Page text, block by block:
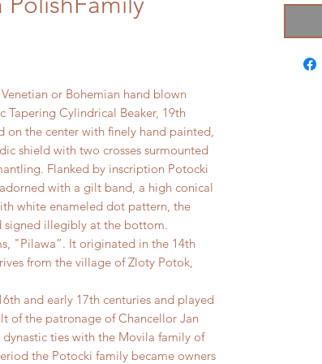
or Bohemian hand blown
Cylindrical Beaker, 19th
on the center with finely hand painted,
shield with two crosses surmounted
Flanked by inscription Potocki
with a gilt band, a high conical
white enameled dot pattern, the
signed illegibly at the bottom.
"Pilawa”. It originated in the 14th
from the village of Zloty Potok,
and early 17th centuries and played
of the patronage of Chancellor Jan
dynastic ties with the Movila family of
the Potocki family became owners